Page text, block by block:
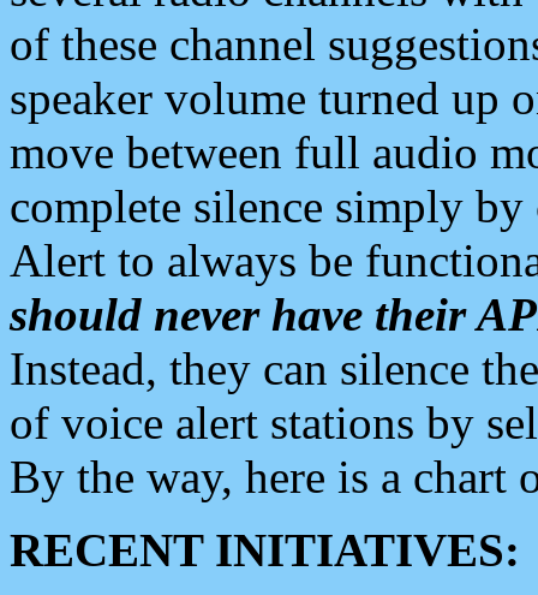
of these channel
speaker volume turned up
move between full audio
complete silence simply
Alert to always be
should never have their
Instead, they can silence
of voice alert stations by
By the way, here is a chart
RECENT INITIATIVES: